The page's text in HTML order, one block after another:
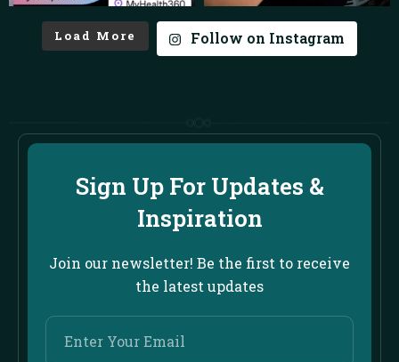
Load More Follow on Instagram
Sign Up For Updates &
Inspiration
Join our newsletter! Be the first to receive
the latest updates
Enter
Your